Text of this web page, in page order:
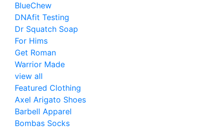
BlueChew
DNAfit Testing
Dr Squatch Soap
For Hims
Get Roman
Warrior Made
view all
Featured Clothing
Axel Arigato Shoes
Barbell Apparel
Bombas Socks